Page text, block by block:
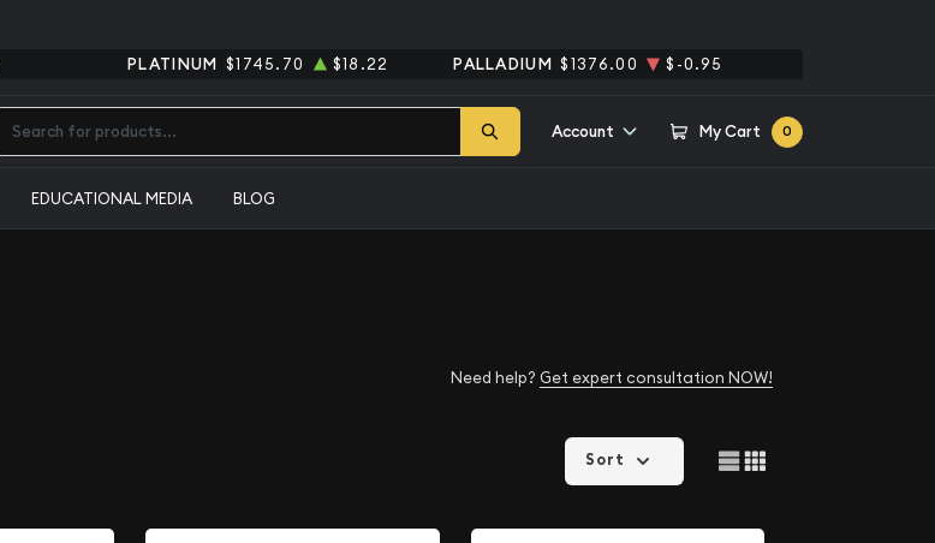
PLATINUM $1745.70 $18.22 PALLADIUM $1376.00 $-0.95
Account My Cart 0
EDUCATIONAL MEDIA BLOG
Need help? Get expert consultation NOW!
Sort